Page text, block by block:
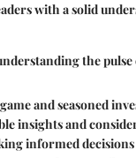
with a solid
the
and seasoned
insights and
informed decisions